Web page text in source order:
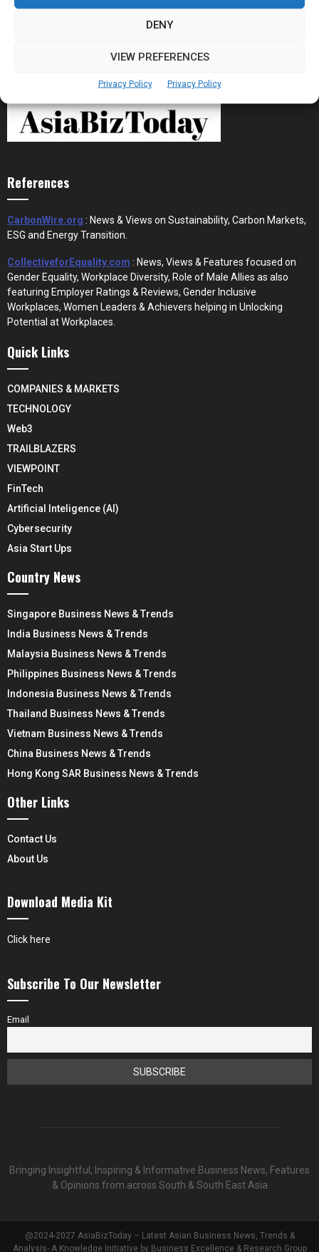
DENY
VIEW PREFERENCES
Privacy Policy Privacy Policy
References
CarbonWire.org : News & Views on Sustainability, Carbon Markets,
ESG and Energy Transition.
CollectiveforEquality.com : News, Views & Features focused on
Gender Equality, Workplace Diversity, Role of Male Allies as also
featuring Employer Ratings & Reviews, Gender Inclusive
Workplaces, Women Leaders & Achievers helping in Unlocking
Potential at Workplaces.
Quick Links
COMPANIES & MARKETS
TECHNOLOGY
Web3
TRAILBLAZERS
VIEWPOINT
FinTech
Artificial Inteligence (AI)
Cybersecurity
Asia Start Ups
Country News
Singapore Business News & Trends
India Business News & Trends
Malaysia Business News & Trends
Philippines Business News & Trends
Indonesia Business News & Trends
Thailand Business News & Trends
Vietnam Business News & Trends
China Business News & Trends
Hong Kong SAR Business News & Trends
Other Links
Contact Us
About Us
Download Media Kit
Click here
Subscribe To Our Newsletter
Email
Bringing Insightful, Inspiring & Informative Business News, Features
& Opinions from across South & South East Asia
@2024-2027 AsiaBizToday – Latest Asian Business News, Trends &
Analysis- A Knowledge Initiative by Business Excellence & Research Group